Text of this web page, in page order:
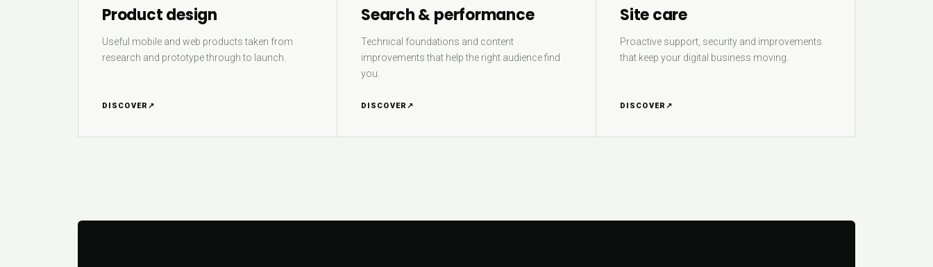
Product design
Useful mobile and web products taken from
research and prototype through to launch.
DISCOVER ↗
Search & performance
Technical foundations and content
improvements that help the right audience find
you.
DISCOVER ↗
Site care
Proactive support, security and improvements
that keep your digital business moving.
DISCOVER ↗